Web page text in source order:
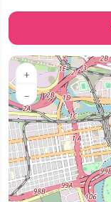
+
−